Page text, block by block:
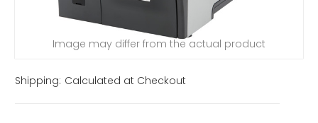
Image may differ from the actual product
Shipping: Calculated at Checkout